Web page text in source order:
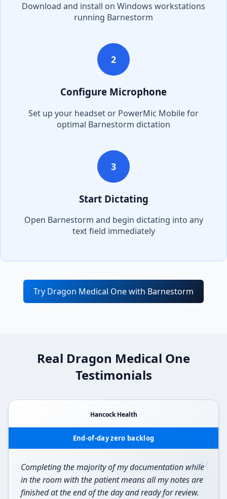
Download and install on Windows workstations
running Barnestorm
2
Configure Microphone
Set up your headset or PowerMic Mobile for
optimal Barnestorm dictation
3
Start Dictating
Open Barnestorm and begin dictating into any
text field immediately
Try Dragon Medical One with Barnestorm
Real Dragon Medical One
Testimonials
Hancock Health
End-of-day zero backlog
“
Completing the majority of my documentation while
in the room with the patient means all my notes are
finished at the end of the day and ready for review.